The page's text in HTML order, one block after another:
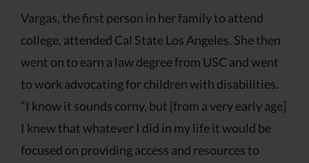
Vargas, the first person in her family to attend
college, attended Cal State Los Angeles. She then
went on to earn a law degree from USC and went
to work advocating for children with disabilities.
“I know it sounds corny, but [from a very early age]
I knew that whatever I did in my life it would be
focused on providing access and resources to